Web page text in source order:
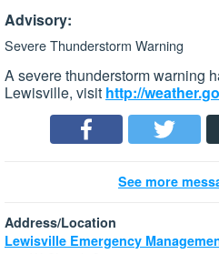
Advisory:
Severe Thunderstorm Warning
A severe thunderstorm warning
Lewisville, visit http://
See more
Address/Location
Lewisville Emergency